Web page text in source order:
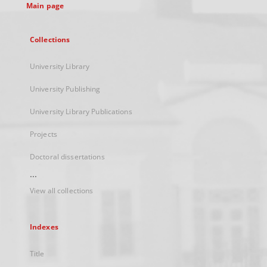
Main page
Collections
University Library
University Publishing
University Library Publications
Projects
Doctoral dissertations
...
View all collections
Indexes
Title